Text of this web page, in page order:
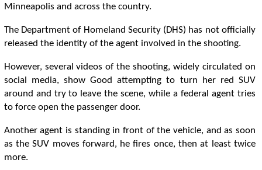
Minneapolis and across the country.
The Department of Homeland Security (DHS) has not officially
released the identity of the agent involved in the shooting.
However, several videos of the shooting, widely circulated on
social media, show Good attempting to turn her red SUV
around and try to leave the scene, while a federal agent tries
to force open the passenger door.
Another agent is standing in front of the vehicle, and as soon
as the SUV moves forward, he fires once, then at least twice
more.